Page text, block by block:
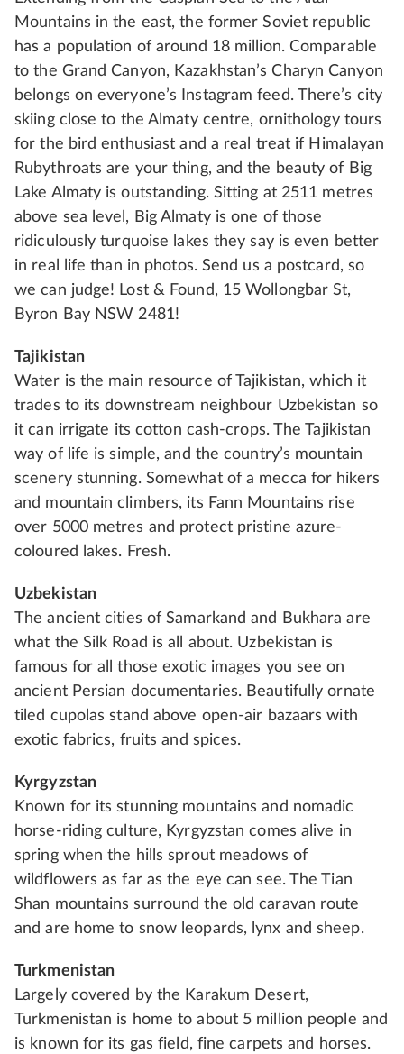
Mountains in the east, the former Soviet republic
has a population of around 18 million. Comparable
to the Grand Canyon, Kazakhstan’s Charyn Canyon
belongs on everyone’s Instagram feed. There’s city
skiing close to the Almaty centre, ornithology tours
for the bird enthusiast and a real treat if Himalayan
Rubythroats are your thing, and the beauty of Big
Lake Almaty is outstanding. Sitting at 2511 metres
above sea level, Big Almaty is one of those
ridiculously turquoise lakes they say is even better
in real life than in photos. Send us a postcard, so
we can judge! Lost & Found, 15 Wollongbar St,
Byron Bay NSW 2481!
Tajikistan
Water is the main resource of Tajikistan, which it
trades to its downstream neighbour Uzbekistan so
it can irrigate its cotton cash-crops. The Tajikistan
way of life is simple, and the country’s mountain
scenery stunning. Somewhat of a mecca for hikers
and mountain climbers, its Fann Mountains rise
over 5000 metres and protect pristine azure-
coloured lakes. Fresh.
Uzbekistan
The ancient cities of Samarkand and Bukhara are
what the Silk Road is all about. Uzbekistan is
famous for all those exotic images you see on
ancient Persian documentaries. Beautifully ornate
tiled cupolas stand above open-air bazaars with
exotic fabrics, fruits and spices.
Kyrgyzstan
Known for its stunning mountains and nomadic
horse-riding culture, Kyrgyzstan comes alive in
spring when the hills sprout meadows of
wildflowers as far as the eye can see. The Tian
Shan mountains surround the old caravan route
and are home to snow leopards, lynx and sheep.
Turkmenistan
Largely covered by the Karakum Desert,
Turkmenistan is home to about 5 million people and
is known for its gas field, fine carpets and horses.